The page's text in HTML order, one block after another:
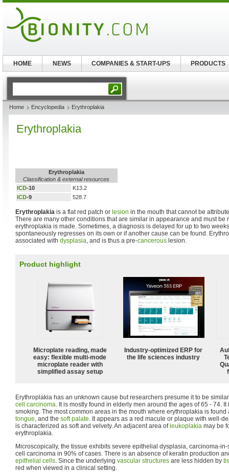
Home Encyclopedia Erythroplakia
Erythroplakia
Erythroplakia
Classification & external resources
ICD-10
K13.2
ICD-9 528.7
Erythroplakia is a flat red patch or lesion in the mouth that cannot be
There are many other conditions that are similar in appearance and must be
erythroplakia is made. Sometimes, a diagnosis is delayed for up to two
spontaneously regresses on its own or if another cause can be found.
associated with dysplasia, and is thus a pre-cancerous lesion.
Product highlight
Microplate reading, made
easy: flexible multi-mode
microplate reader with
simplified assay setup
Industry-optimized ERP for
the life sciences industry
Erythroplakia has an unknown cause but researchers presume it to be
cell carcinoma. It is mostly found in elderly men around the ages of 65 - 74.
smoking. The most common areas in the mouth where erythroplakia is found
tongue, and the soft palate. It appears as a red macule or plaque with well-
is characterized as soft and velvety. An adjacent area of leukoplakia may be
erythroplakia.
Microscopically, the tissue exhibits severe epithelial dysplasia, carcinoma-
cell carcinoma in 90% of cases. There is an absence of keratin production
epithelial cells. Since the underlying vascular structures are less hidden by
red when viewed in a clinical setting.
HOME NEWS COMPANIES & START-UPS PRODUCTS